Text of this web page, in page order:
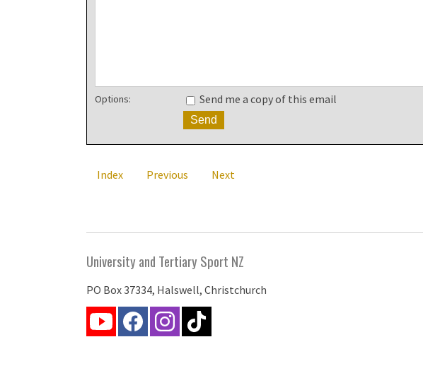
Options: Send me a copy of this email
Index Previous Next
University and Tertiary Sport NZ
PO Box 37334, Halswell, Christchurch